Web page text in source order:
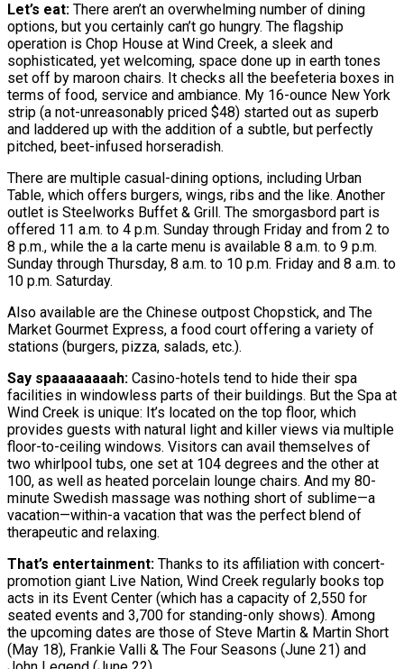
Let’s eat: There aren’t an overwhelming number of dining
options, but you certainly can’t go hungry. The flagship
operation is Chop House at Wind Creek, a sleek and
sophisticated, yet welcoming, space done up in earth tones
set off by maroon chairs. It checks all the beefeteria boxes in
terms of food, service and ambiance. My 16-ounce New York
strip (a not-unreasonably priced $48) started out as superb
and laddered up with the addition of a subtle, but perfectly
pitched, beet-infused horseradish.
There are multiple casual-dining options, including Urban
Table, which offers burgers, wings, ribs and the like. Another
outlet is Steelworks Buffet & Grill. The smorgasbord part is
offered 11 a.m. to 4 p.m. Sunday through Friday and from 2 to
8 p.m., while the a la carte menu is available 8 a.m. to 9 p.m.
Sunday through Thursday, 8 a.m. to 10 p.m. Friday and 8 a.m. to
10 p.m. Saturday.
Also available are the Chinese outpost Chopstick, and The
Market Gourmet Express, a food court offering a variety of
stations (burgers, pizza, salads, etc.).
Say spaaaaaaaah: Casino-hotels tend to hide their spa
facilities in windowless parts of their buildings. But the Spa at
Wind Creek is unique: It’s located on the top floor, which
provides guests with natural light and killer views via multiple
floor-to-ceiling windows. Visitors can avail themselves of
two whirlpool tubs, one set at 104 degrees and the other at
100, as well as heated porcelain lounge chairs. And my 80-
minute Swedish massage was nothing short of sublime—a
vacation—within-a vacation that was the perfect blend of
therapeutic and relaxing.
That’s entertainment: Thanks to its affiliation with concert-
promotion giant Live Nation, Wind Creek regularly books top
acts in its Event Center (which has a capacity of 2,550 for
seated events and 3,700 for standing-only shows). Among
the upcoming dates are those of Steve Martin & Martin Short
(May 18), Frankie Valli & The Four Seasons (June 21) and